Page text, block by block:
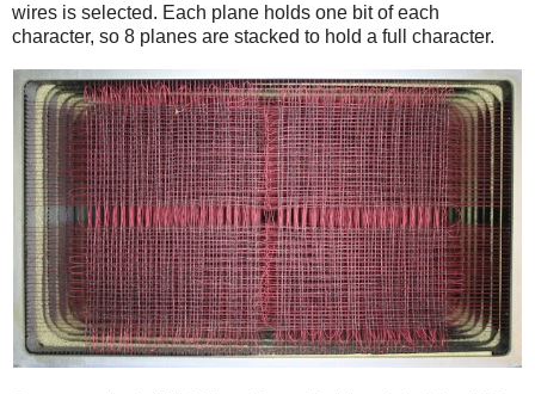
wires is selected. Each plane holds one bit of each
character, so 8 planes are stacked to hold a full character.